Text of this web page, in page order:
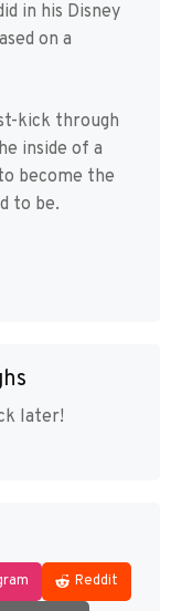
in his Disney
on a
kick through
inside of a
become the
to be.
later!
Reddit